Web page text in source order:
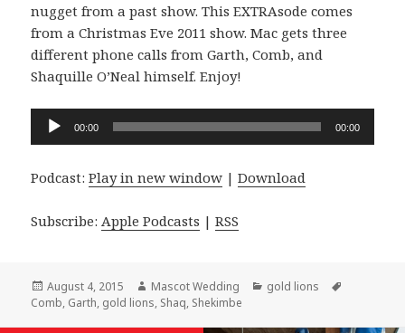
nugget from a past show. This EXTRAsode comes
from a Christmas Eve 2011 show. Mac gets three
different phone calls from Garth, Comb, and
Shaquille O’Neal himself. Enjoy!
Audio
00:00 00:00
Podcast:Play in new window |Download
Subscribe: Apple Podcasts |RSS
Posted
on
August 4, 2015 Author
Mascot Wedding Categories
gold lions
Comb, Garth, gold lions, Shaq, Shekimbe